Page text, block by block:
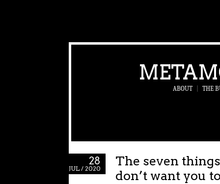
ABOUT THE
28
JUL / 2020
The seven
don’t want you